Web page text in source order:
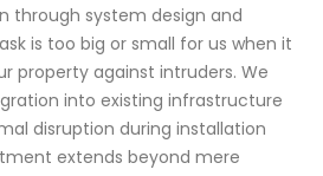
through system design and
is too big or small for us when it
property against intruders. We
into existing infrastructure
disruption during installation
extends beyond mere